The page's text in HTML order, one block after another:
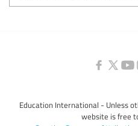
Education International - Unless
website is free